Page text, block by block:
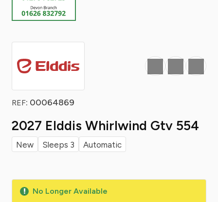
REF: 00064869
2027 Elddis Whirlwind Gtv 554
New Sleeps 3 Automatic
Favourite
Print Share
No Longer Available